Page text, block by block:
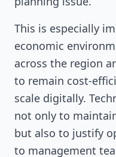
This is especially
economic
across the region
to remain cost-
scale digitally.
not only to
but also to justify
to management